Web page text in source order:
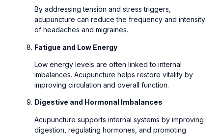
By addressing tension and stress triggers,
acupuncture can reduce the frequency and intensity
of headaches and migraines.
Fatigue and Low Energy
Low energy levels are often linked to internal
imbalances. Acupuncture helps restore vitality by
improving circulation and overall function.
Digestive and Hormonal Imbalances
Acupuncture supports internal systems by improving
digestion, regulating hormones, and promoting